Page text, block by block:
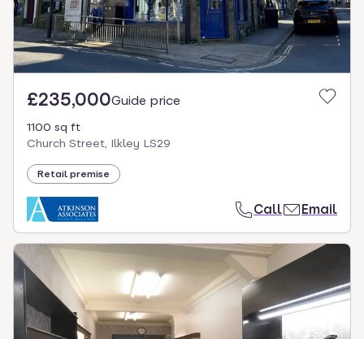
£235,000Guide price
1100 sq ft
Church Street, Ilkley LS29
Retail premise
Call Email